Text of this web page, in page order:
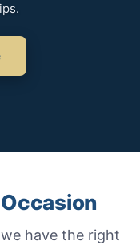
have the right